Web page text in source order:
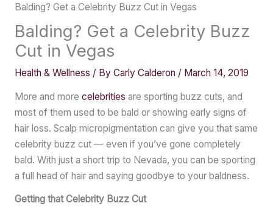
Balding? Get a Celebrity Buzz Cut in Vegas
Balding? Get a Celebrity Buzz
Cut in Vegas
Health & Wellness / By Carly Calderon / March 14, 2019
More and more celebrities are sporting buzz cuts, and
most of them used to be bald or showing early signs of
hair loss. Scalp micropigmentation can give you that same
celebrity buzz cut — even if you’ve gone completely
bald. With just a short trip to Nevada, you can be sporting
a full head of hair and saying goodbye to your baldness.
Getting that Celebrity Buzz Cut